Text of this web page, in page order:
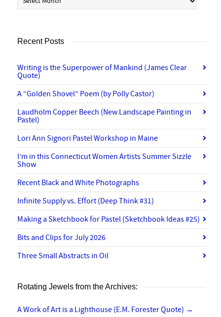
Recent Posts
Writing is the Superpower of Mankind (James Clear
Quote)
A “Golden Shovel” Poem (by Polly Castor)
Laudholm Copper Beech (New Landscape Painting in
Pastel)
Lori Ann Signori Pastel Workshop in Maine
I’m in this Connecticut Women Artists Summer Sizzle
Show
Recent Black and White Photographs
Infinite Supply vs. Effort (Deep Think #31)
Making a Sketchbook for Pastel (Sketchbook Ideas #25)
Bits and Clips for July 2026
Three Small Abstracts in Oil
Rotating Jewels from the Archives:
A Work of Art is a Lighthouse (E.M. Forester Quote) →